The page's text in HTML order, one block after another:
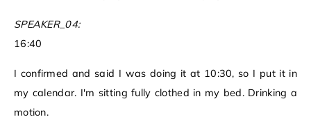
SPEAKER_04:
16:40
I confirmed and said I was doing it at 10:30, so I put it in
my calendar. I'm sitting fully clothed in my bed. Drinking a
motion.